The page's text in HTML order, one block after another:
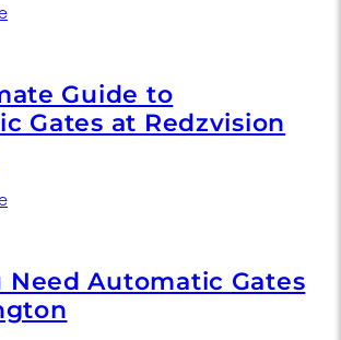
Guide to
Gates at Redzvision
Need Automatic Gates